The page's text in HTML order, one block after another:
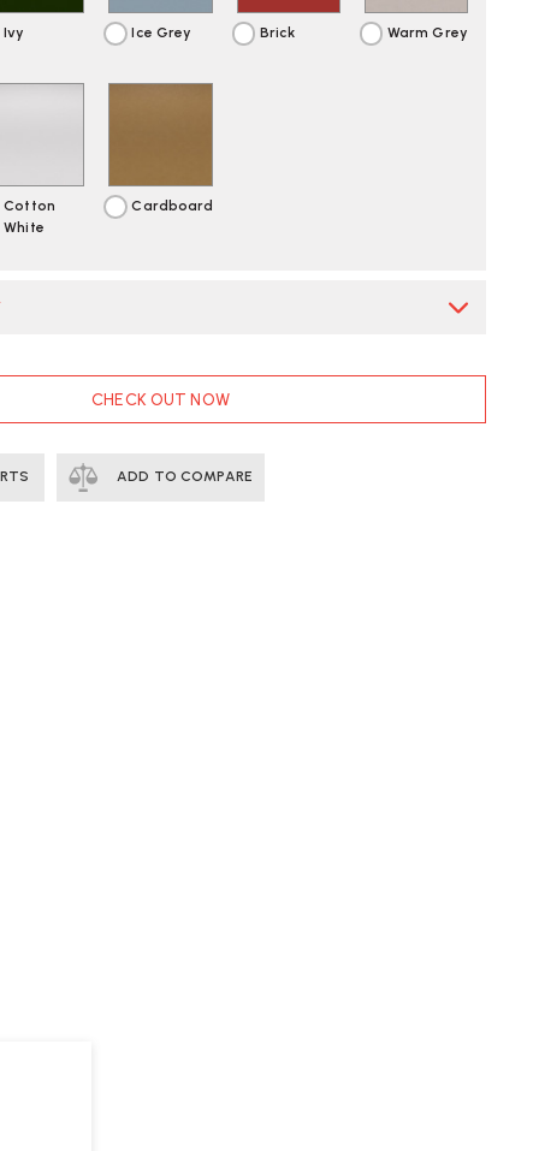
Ivy Ice Grey Brick Warm Grey
Cotton
White
Cardboard
CHECK OUT NOW
ADD TO COMPARE